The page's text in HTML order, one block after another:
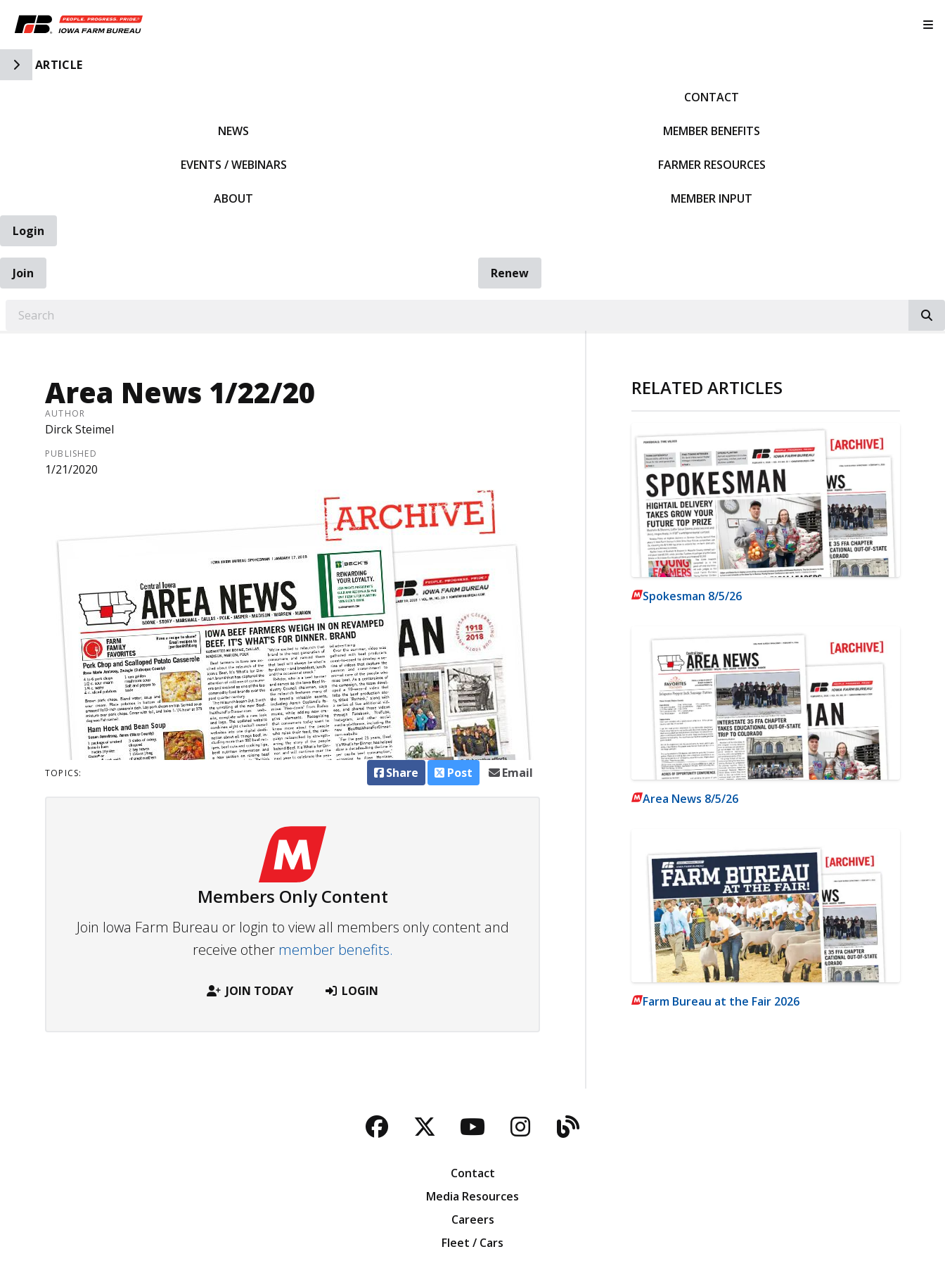
Toggle Side Navigation
ARTICLE
NEWS
EVENTS / WEBINARS
ABOUT
CONTACT
MEMBER BENEFITS
FARMER RESOURCES
MEMBER INPUT
Login
Join
Renew
Area News 1/22/20
AUTHOR
Dirck Steimel
PUBLISHED
1/21/2020
TOPICS: Share Post Email
Members Only Content
Join Iowa Farm Bureau or login to view all members only content and
receive other member benefits.
JOIN TODAY LOGIN
RELATED ARTICLES
Spokesman 8/5/26
Area News 8/5/26
Farm Bureau at the Fair 2026
Facebook
TwitterYouTubeInstagram
Blog
Contact
Media Resources
Careers
Fleet / Cars